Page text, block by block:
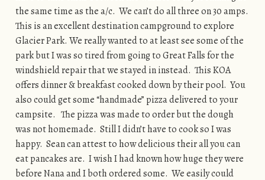
the same time as the a/c. We can’t do all three on 30 amps.
This is an excellent destination campground to explore
Glacier Park. We really wanted to at least see some of the
park but I was so tired from going to Great Falls for the
windshield repair that we stayed in instead. This KOA
offers dinner & breakfast cooked down by their pool. You
also could get some “handmade” pizza delivered to your
campsite. The pizza was made to order but the dough
was not homemade. Still I didn’t have to cook so I was
happy. Sean can attest to how delicious their all you can
eat pancakes are. I wish I had known how huge they were
before Nana and I both ordered some. We easily could